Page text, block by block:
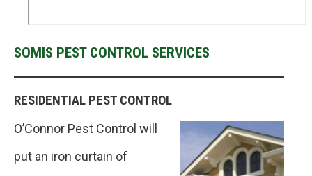
SOMIS PEST CONTROL SERVICES
RESIDENTIAL PEST CONTROL
O’Connor Pest Control will
put an iron curtain of